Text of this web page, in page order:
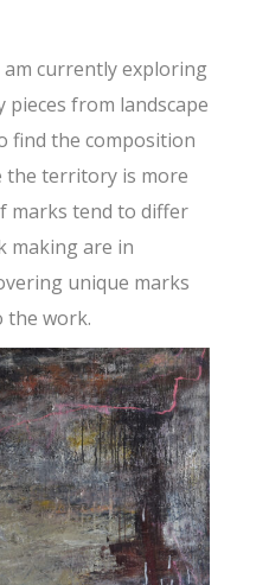
currently exploring
from landscape
the composition
the territory is more
marks tend to differ
making are in
unique marks
the work.